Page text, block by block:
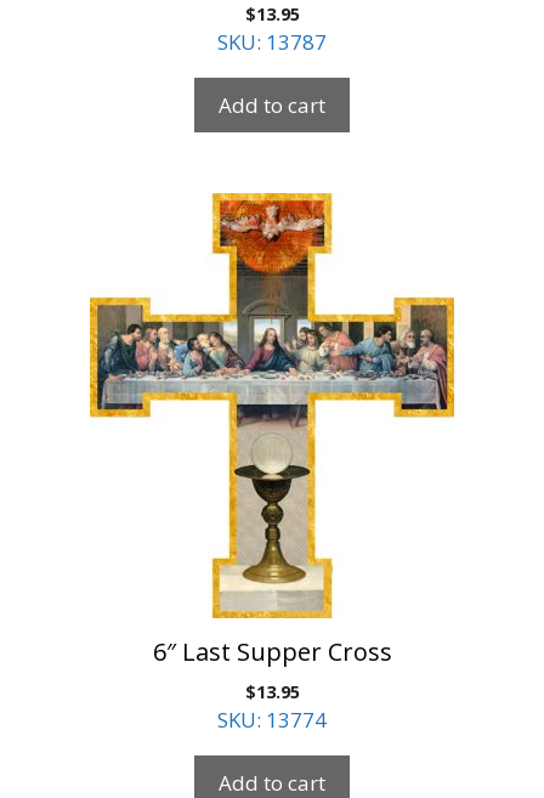
$13.95
SKU: 13787
Add to cart
6″ Last Supper Cross
$13.95
SKU: 13774
Add to cart